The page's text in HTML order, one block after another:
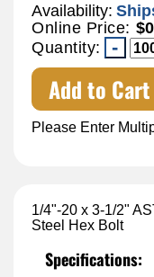
Availability:
Online Price:
Quantity:
Add to Cart
Please Enter
1/4"-20 x 3-1/2"
Steel Hex Bolt
Specifications: